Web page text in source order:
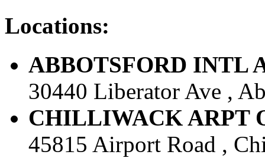
Locations:
ABBOTSFORD INTL
30440 Liberator Ave ,
CHILLIWACK ARPT
45815 Airport Road ,